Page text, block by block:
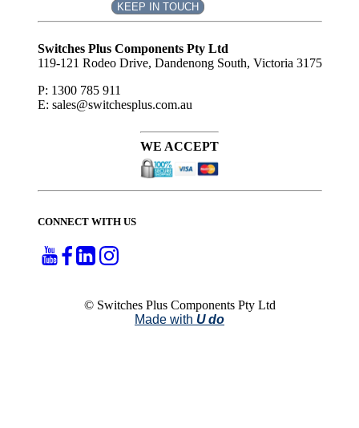
KEEP IN TOUCH
Subscribe
Switches Plus Components Pty Ltd
119-121 Rodeo Drive, Dandenong South, Victoria 3175
P: 1300 785 911
E: sales@switchesplus.com.au
WE ACCEPT
CONNECT WITH US
© Switches Plus Components Pty Ltd
Made with U do